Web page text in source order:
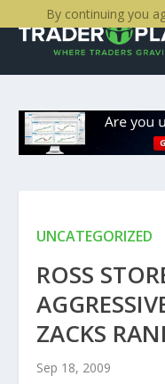
UNCATEGORIZED
ROSS
ZACKS
Sep 18, 2009
By continuing you